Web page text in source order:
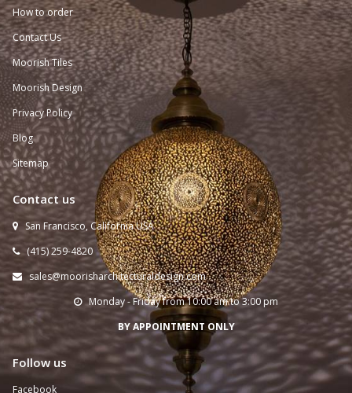
How to order
Contact Us
Moorish Tiles
Moorish Design
Privacy Policy
Blog
Sitemap
Contact us
 San Francisco, California USA
 (415) 259-4820
 sales@moorisharchitecturaldesign.com
Monday - Friday from 10:00 am to 3:00 pm
BY APPOINTMENT ONLY
Follow us
Facebook